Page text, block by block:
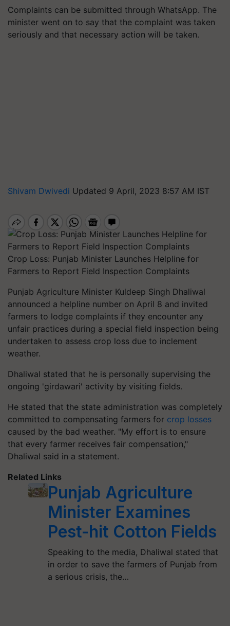
Complaints can be submitted through WhatsApp. The
minister went on to say that the complaint was taken
seriously and that necessary action will be taken.
Shivam Dwivedi Updated 9 April, 2023 8:57 AM IST
Crop Loss: Punjab Minister Launches Helpline for
Farmers to Report Field Inspection Complaints
Punjab Agriculture Minister Kuldeep Singh Dhaliwal
announced a helpline number on April 8 and invited
farmers to lodge complaints if they encounter any
unfair practices during a special field inspection being
undertaken to assess crop loss due to inclement
weather.
Dhaliwal stated that he is personally supervising the
ongoing 'girdawari' activity by visiting fields.
He stated that the state administration was completely
committed to compensating farmers for crop losses
caused by the bad weather. "My effort is to ensure
that every farmer receives fair compensation,"
Dhaliwal said in a statement.
Related Links
Punjab Agriculture
Minister Examines
Pest-hit Cotton Fields
Speaking to the media, Dhaliwal stated that
in order to save the farmers of Punjab from
a serious crisis, the…